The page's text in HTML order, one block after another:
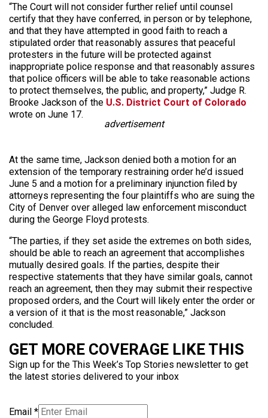
“The Court will not consider further relief until counsel
certify that they have conferred, in person or by telephone,
and that they have attempted in good faith to reach a
stipulated order that reasonably assures that peaceful
protesters in the future will be protected against
inappropriate police response and that reasonably assures
that police officers will be able to take reasonable actions
to protect themselves, the public, and property,” Judge R.
Brooke Jackson of the U.S. District Court of Colorado
wrote on June 17.
advertisement
At the same time, Jackson denied both a motion for an
extension of the temporary restraining order he’d issued
June 5 and a motion for a preliminary injunction filed by
attorneys representing the four plaintiffs who are suing the
City of Denver over alleged law enforcement misconduct
during the George Floyd protests.
“The parties, if they set aside the extremes on both sides,
should be able to reach an agreement that accomplishes
mutually desired goals. If the parties, despite their
respective statements that they have similar goals, cannot
reach an agreement, then they may submit their respective
proposed orders, and the Court will likely enter the order or
a version of it that is the most reasonable,” Jackson
concluded.
GET MORE COVERAGE LIKE THIS
Sign up for the This Week’s Top Stories newsletter to get
the latest stories delivered to your inbox
Email *